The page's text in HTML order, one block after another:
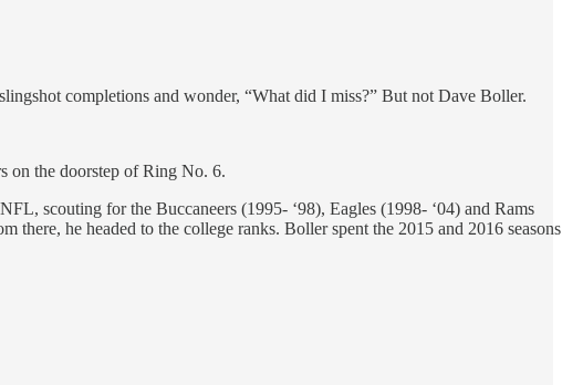
completions and wonder, “What did I miss?” But not Dave Boller.
on the doorstep of Ring No. 6.
scouting for the Buccaneers (1995- ‘98), Eagles (1998- ‘04) and Rams
there, he headed to the college ranks. Boller spent the 2015 and 2016 seasons